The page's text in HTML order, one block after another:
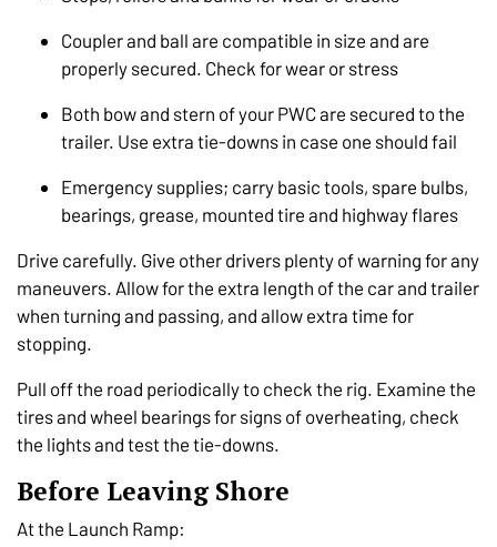
Coupler and ball are compatible in size and are
properly secured. Check for wear or stress
Both bow and stern of your PWC are secured to the
trailer. Use extra tie-downs in case one should fail
Emergency supplies; carry basic tools, spare bulbs,
bearings, grease, mounted tire and highway flares
Drive carefully. Give other drivers plenty of warning for any
maneuvers. Allow for the extra length of the car and trailer
when turning and passing, and allow extra time for
stopping.
Pull off the road periodically to check the rig. Examine the
tires and wheel bearings for signs of overheating, check
the lights and test the tie-downs.
Before Leaving Shore
At the Launch Ramp: